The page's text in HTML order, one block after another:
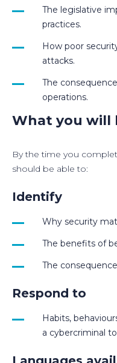
The legislative
practices.
How poor
attacks.
The
operations.
What you will
By the time you
should be able to:
Identify
Why security
The benefits of
The
Respond to
Habits,
a cybercriminal